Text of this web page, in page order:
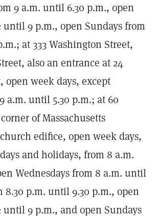
9 a.m. until 6.30 p.m., open
until 9 p.m., open Sundays from
at 333 Washington Street,
also an entrance at 24
open week days, except
a.m. until 5.30 p.m.; at 60
of Massachusetts
edifice, open week days,
and holidays, from 8 a.m.
Wednesdays from 8 a.m. until
8.30 p.m. until 9.30 p.m., open
until 9 p.m., and open Sundays